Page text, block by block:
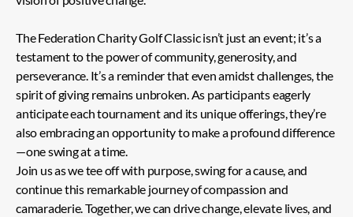
The Federation Charity Golf Classic isn’t just an event; it’s a
testament to the power of community, generosity, and
perseverance. It’s a reminder that even amidst challenges, the
spirit of giving remains unbroken. As participants eagerly
anticipate each tournament and its unique offerings, they’re
also embracing an opportunity to make a profound difference
—one swing at a time.
Join us as we tee off with purpose, swing for a cause, and
continue this remarkable journey of compassion and
camaraderie. Together, we can drive change, elevate lives, and